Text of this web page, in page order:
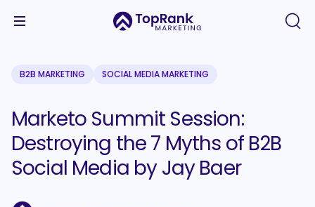
B2B MARKETING SOCIAL MEDIA MARKETING
Marketo Summit Session:
Destroying the 7 Myths of B2B
Social Media by Jay Baer